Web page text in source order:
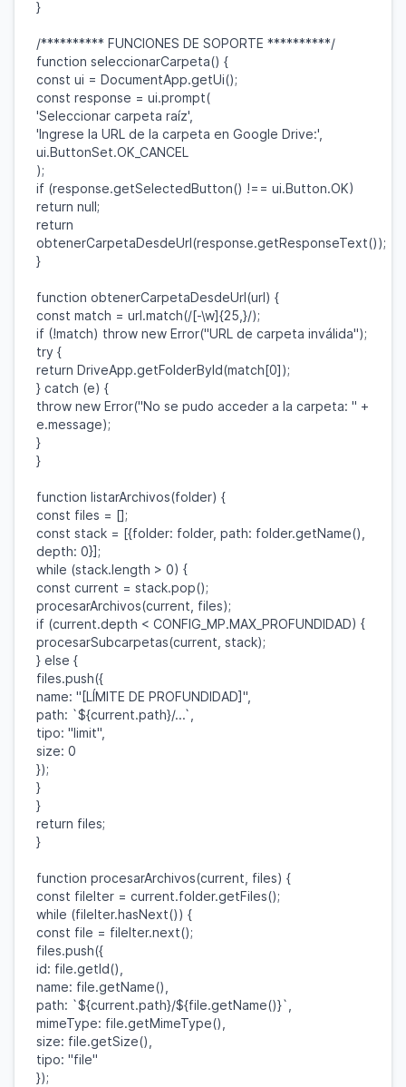
}
/********** FUNCIONES DE SOPORTE **********/
function seleccionarCarpeta() {
const ui = DocumentApp.getUi();
const response = ui.prompt(
'Seleccionar carpeta raíz'
'Ingrese la URL de la carpeta en Google Drive:'
ui.ButtonSet.OK_CANCEL
);
if (response.getSelectedButton() !== ui.Button.OK)
return null;
return
obtenerCarpetaDesdeUrl(response.getResponseText());
}
function obtenerCarpetaDesdeUrl(url) {
const match = url.match(/[-\w]{25,}/);
if (!match) throw new Error("URL de carpeta inválida");
try {
return DriveApp.getFolderById(match[0]);
} catch (e) {
throw new Error("No se pudo acceder a la carpeta: " +
e.message);
}
}
function listarArchivos(folder) {
const files = [];
const stack = [{folder: folder, path: folder.getName(),
depth: 0}];
while (stack.length > 0) {
const current = stack.pop();
procesarArchivos(current files);
if (current.depth < CONFIG_MP.MAX_PROFUNDIDAD) {
procesarSubcarpetas(current stack);
} else {
files.push({
name: "[LÍMITE DE PROFUNDIDAD]"
path: `${current.path}/...`
tipo: "limit"
size: 0
});
}
}
return files;
}
function procesarArchivos(current files) {
const fileIter = current.folder.getFiles();
while (fileIter.hasNext()) {
const file = fileIter.next();
files.push({
id: file.getId(),
name: file.getName(),
path: `${current.path}/${file.getName()}`
mimeType: file.getMimeType(),
size: file.getSize(),
tipo: "file"
});